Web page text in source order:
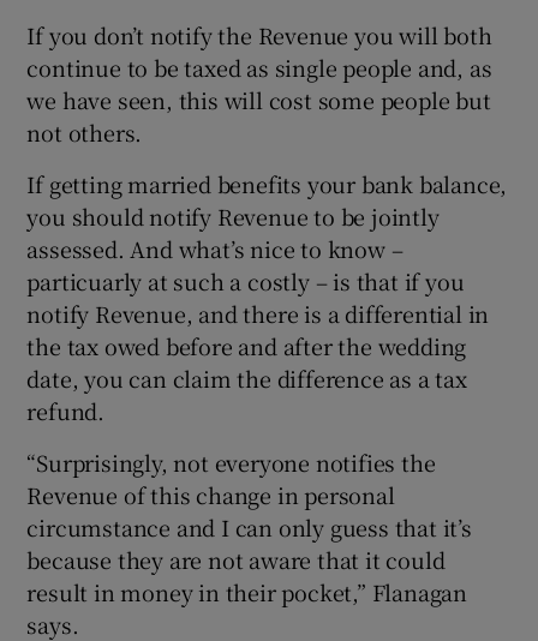
If you don’t notify the Revenue you will both
continue to be taxed as single people and, as
we have seen, this will cost some people but
not others.
If getting married benefits your bank balance,
you should notify Revenue to be jointly
assessed. And what’s nice to know –
particuarly at such a costly – is that if you
notify Revenue, and there is a differential in
the tax owed before and after the wedding
date, you can claim the difference as a tax
refund.
“Surprisingly, not everyone notifies the
Revenue of this change in personal
circumstance and I can only guess that it’s
because they are not aware that it could
result in money in their pocket,” Flanagan
says.